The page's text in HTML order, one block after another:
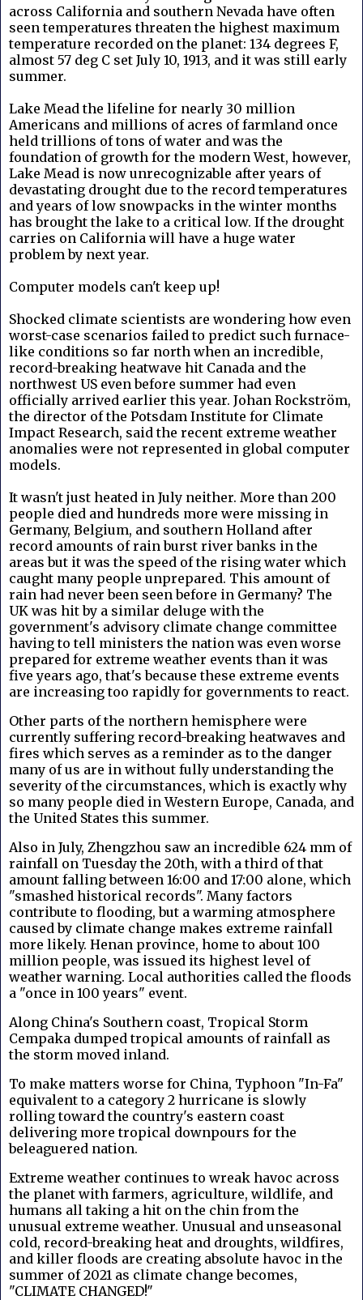
across California and southern Nevada have often
seen temperatures threaten the highest maximum
temperature recorded on the planet: 134 degrees F,
almost 57 deg C set July 10, 1913, and it was still early
summer.
Lake Mead the lifeline for nearly 30 million
Americans and millions of acres of farmland once
held trillions of tons of water and was the
foundation of growth for the modern West, however,
Lake Mead is now unrecognizable after years of
devastating drought due to the record temperatures
and years of low snowpacks in the winter months
has brought the lake to a critical low. If the drought
carries on California will have a huge water
problem by next year.
Computer models can't keep up!
Shocked climate scientists are wondering how even
worst-case scenarios failed to predict such furnace-
like conditions so far north when an incredible,
record-breaking heatwave hit Canada and the
northwest US even before summer had even
officially arrived earlier this year. Johan Rockström,
the director of the Potsdam Institute for Climate
Impact Research, said the recent extreme weather
anomalies were not represented in global computer
models.
It wasn't just heated in July neither. More than 200
people died and hundreds more were missing in
Germany, Belgium, and southern Holland after
record amounts of rain burst river banks in the
areas but it was the speed of the rising water which
caught many people unprepared. This amount of
rain had never been seen before in Germany? The
UK was hit by a similar deluge with the
government's advisory climate change committee
having to tell ministers the nation was even worse
prepared for extreme weather events than it was
five years ago, that's because these extreme events
are increasing too rapidly for governments to react.
Other parts of the northern hemisphere were
currently suffering record-breaking heatwaves and
fires which serves as a reminder as to the danger
many of us are in without fully understanding the
severity of the circumstances, which is exactly why
so many people died in Western Europe, Canada, and
the United States this summer.
Also in July, Zhengzhou saw an incredible 624 mm of
rainfall on Tuesday the 20th, with a third of that
amount falling between 16:00 and 17:00 alone, which
"smashed historical records". Many factors
contribute to flooding, but a warming atmosphere
caused by climate change makes extreme rainfall
more likely. Henan province, home to about 100
million people, was issued its highest level of
weather warning. Local authorities called the floods
a "once in 100 years" event.
Along China's Southern coast, Tropical Storm
Cempaka dumped tropical amounts of rainfall as
the storm moved inland.
To make matters worse for China, Typhoon "In-Fa"
equivalent to a category 2 hurricane is slowly
rolling toward the country's eastern coast
delivering more tropical downpours for the
beleaguered nation.
Extreme weather continues to wreak havoc across
the planet with farmers, agriculture, wildlife, and
humans all taking a hit on the chin from the
unusual extreme weather. Unusual and unseasonal
cold, record-breaking heat and droughts, wildfires,
and killer floods are creating absolute havoc in the
summer of 2021 as climate change becomes,
"CLIMATE CHANGED!"